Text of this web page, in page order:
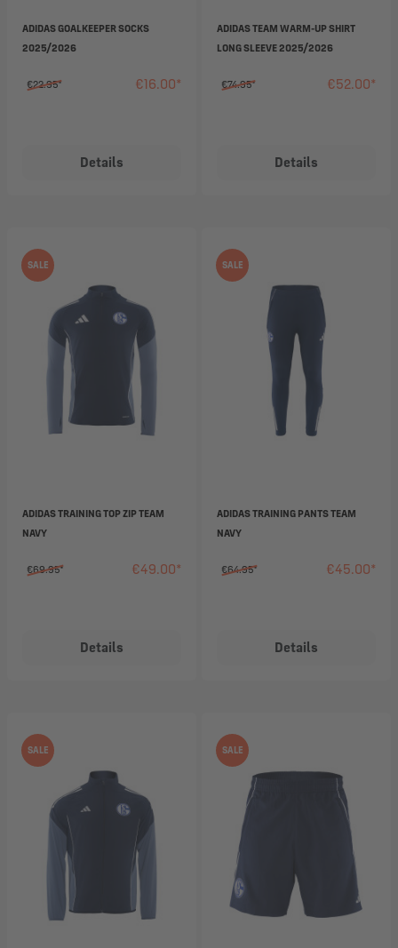
ADIDAS GOALKEEPER SOCKS
2025/2026
€22.95* €16.00*
Details
ADIDAS TEAM WARM-UP SHIRT
LONG SLEEVE 2025/2026
€74.95* €52.00*
Details
SALE
ADIDAS TRAINING TOP ZIP TEAM
NAVY
€69.95* €49.00*
Details
SALE
ADIDAS TRAINING PANTS TEAM
NAVY
€64.95* €45.00*
Details
SALE SALE